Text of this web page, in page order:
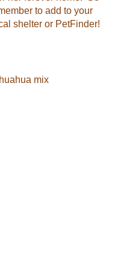
to add to your
shelter or PetFinder!
mix